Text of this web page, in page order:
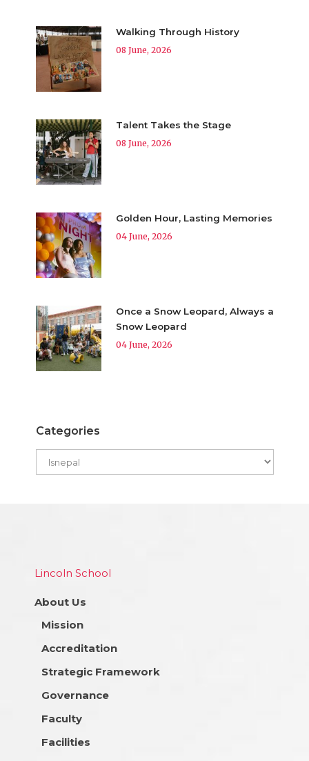
Walking Through History
08 June, 2026
Talent Takes the Stage
08 June, 2026
Golden Hour, Lasting Memories
04 June, 2026
Once a Snow Leopard, Always a
Snow Leopard
04 June, 2026
Categories
Lincoln School
About Us
Mission
Accreditation
Strategic Framework
Governance
Faculty
Facilities